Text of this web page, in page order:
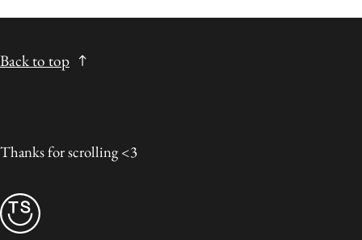
Back to top
Thanks for scrolling <3